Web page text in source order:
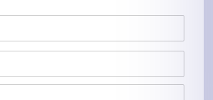
FIRST
LAST